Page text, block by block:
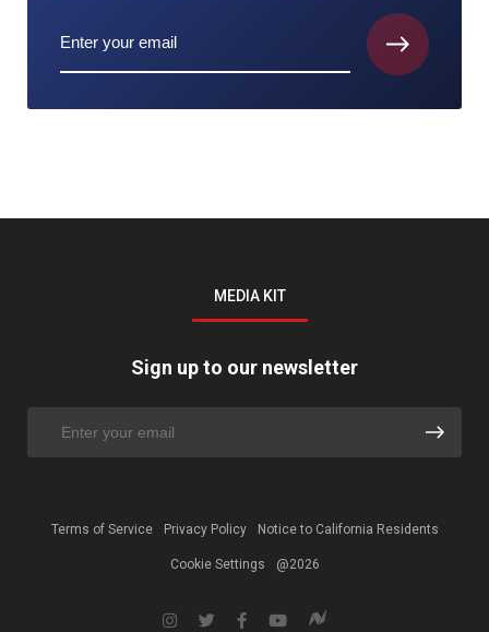
MEDIA KIT
Sign up to our newsletter
Terms of Service Privacy Policy Notice to California Residents
Cookie Settings @2026